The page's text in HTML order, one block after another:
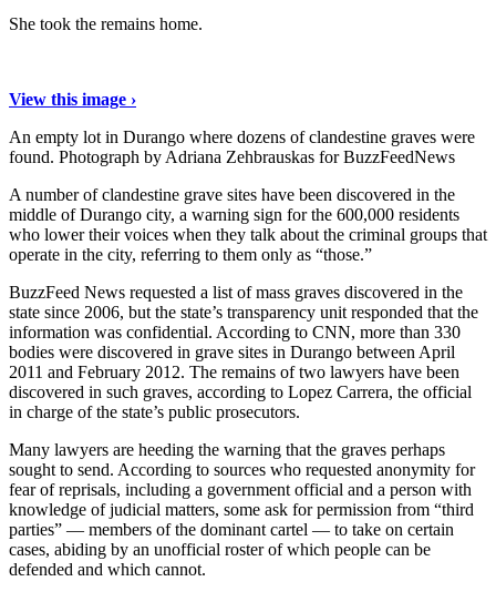
She took the remains home.
View this image ›
An empty lot in Durango where dozens of clandestine graves were
found. Photograph by Adriana Zehbrauskas for BuzzFeedNews
A number of clandestine grave sites have been discovered in the
middle of Durango city, a warning sign for the 600,000 residents
who lower their voices when they talk about the criminal groups that
operate in the city, referring to them only as “those.”
BuzzFeed News requested a list of mass graves discovered in the
state since 2006, but the state’s transparency unit responded that the
information was confidential. According to CNN, more than 330
bodies were discovered in grave sites in Durango between April
2011 and February 2012. The remains of two lawyers have been
discovered in such graves, according to Lopez Carrera, the official
in charge of the state’s public prosecutors.
Many lawyers are heeding the warning that the graves perhaps
sought to send. According to sources who requested anonymity for
fear of reprisals, including a government official and a person with
knowledge of judicial matters, some ask for permission from “third
parties” — members of the dominant cartel — to take on certain
cases, abiding by an unofficial roster of which people can be
defended and which cannot.